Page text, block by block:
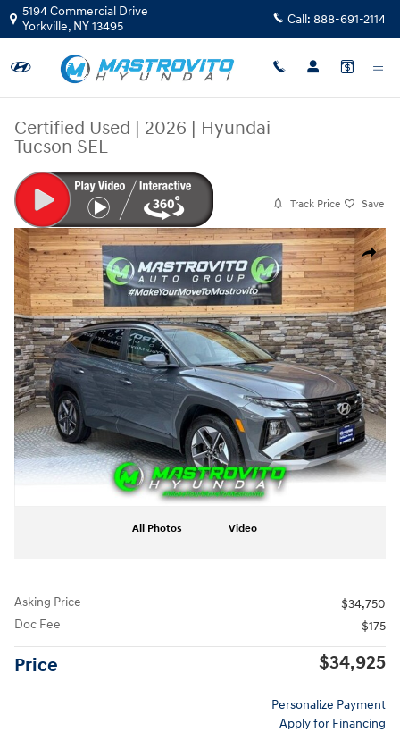
Skip to main content
5194 Commercial Drive
Yorkville, NY13495 Call: 888-691-2114
Certified Used | 2026 | Hyundai
Tucson SEL
Track Price Save
Share
Certified 2026 Hyundai Tucson SEL SUV Photo 1 of 35
All Photos Video
Asking Price
$34,750
Doc Fee
$175
Price $34,925
Personalize Payment
Apply for Financing